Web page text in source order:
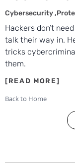
Hackers don’t
talk their way in.
tricks
them.
Cybersecurity ,
Back to Home